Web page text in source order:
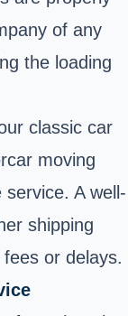
of any
the loading
classic car
moving
A well-
shipping
or delays.